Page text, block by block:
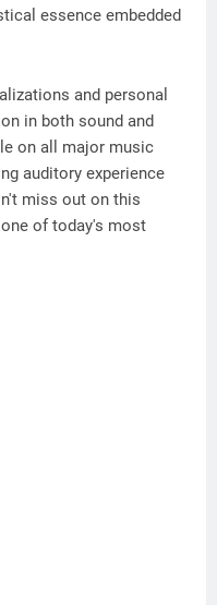
essence embedded
and personal
in both sound and
on all major music
auditory experience
miss out on this
of today's most